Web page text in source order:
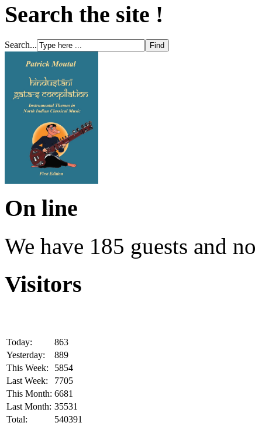
Search the site !
Search...
On line
We have 185 guests and
Visitors
Today:
863
Yesterday:
889
This Week:
5854
Last Week:
7705
This Month: 6681
Last Month: 35531
Total:
540391